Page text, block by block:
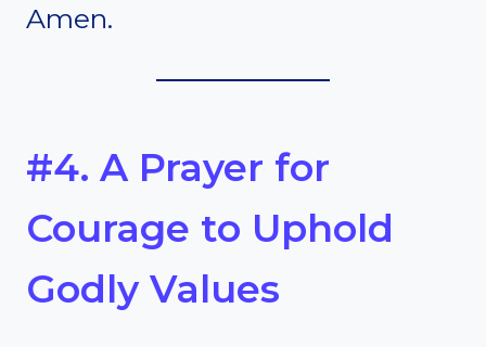
Amen.
#4. A Prayer for
Courage to Uphold
Godly Values